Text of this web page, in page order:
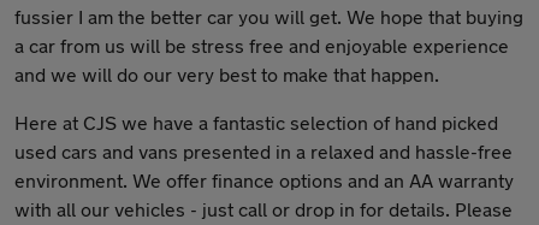
fussier I am the better car you will get. We hope that buying
a car from us will be stress free and enjoyable experience
and we will do our very best to make that happen.
Here at CJS we have a fantastic selection of hand picked
used cars and vans presented in a relaxed and hassle-free
environment. We offer finance options and an AA warranty
with all our vehicles - just call or drop in for details. Please